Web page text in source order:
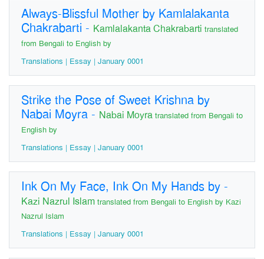
Always-Blissful Mother by Kamlalakanta
Chakrabarti - Kamlalakanta Chakrabarti translated
from Bengali to English by
Translations | Essay | January 0001
Strike the Pose of Sweet Krishna by
Nabai Moyra - Nabai Moyra translated from Bengali to
English by
Translations | Essay | January 0001
Ink On My Face, Ink On My Hands by -
Kazi Nazrul Islam translated from Bengali to English by Kazi
Nazrul Islam
Translations | Essay | January 0001